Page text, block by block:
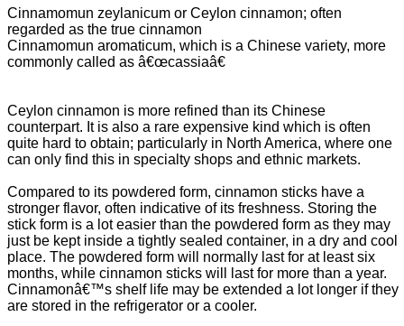
Cinnamomun zeylanicum or Ceylon cinnamon; often
regarded as the true cinnamon
Cinnamomun aromaticum, which is a Chinese variety, more
commonly called as â€œcassiaâ€
Ceylon cinnamon is more refined than its Chinese
counterpart. It is also a rare expensive kind which is often
quite hard to obtain; particularly in North America, where one
can only find this in specialty shops and ethnic markets.
Compared to its powdered form, cinnamon sticks have a
stronger flavor, often indicative of its freshness. Storing the
stick form is a lot easier than the powdered form as they may
just be kept inside a tightly sealed container, in a dry and cool
place. The powdered form will normally last for at least six
months, while cinnamon sticks will last for more than a year.
Cinnamonâ€™s shelf life may be extended a lot longer if they
are stored in the refrigerator or a cooler.